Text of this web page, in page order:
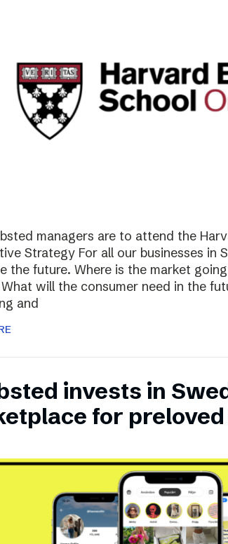
managers are to attend the
Strategy For all our businesses in
the future. Where is the market
will the consumer need in the
and
invests in
for